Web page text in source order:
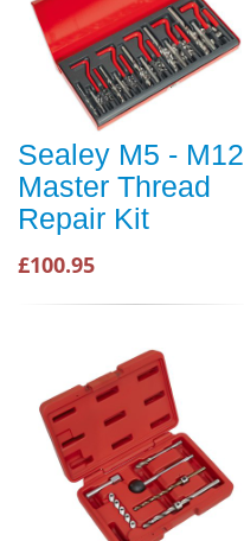
Sealey M5 - M12
Master Thread
Repair Kit
£100.95